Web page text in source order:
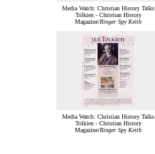
Media Watch: Christian History Talks
Tolkien - Christian History
Magazine/Ringer Spy Keith
Media Watch: Christian History Talks
Tolkien - Christian History
Magazine/Ringer Spy Keith